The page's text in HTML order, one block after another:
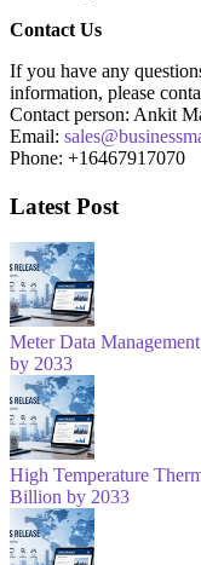
Contact Us
If you have any
information, please
Contact person: Ankit
Email:
Phone: +16467917070
Latest Post
Meter Data
by 2033
High Temperature
Billion by 2033